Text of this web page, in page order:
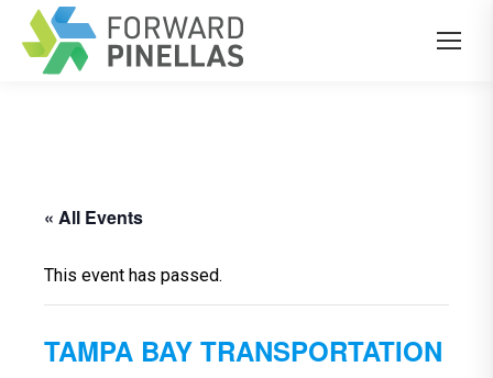
« All Events
This event has passed.
TAMPA BAY TRANSPORTATION